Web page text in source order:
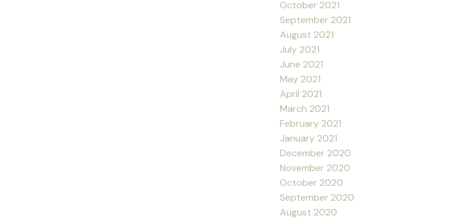
October 2021
September 2021
August 2021
July 2021
June 2021
May 2021
April 2021
March 2021
February 2021
January 2021
December 2020
November 2020
October 2020
September 2020
August 2020